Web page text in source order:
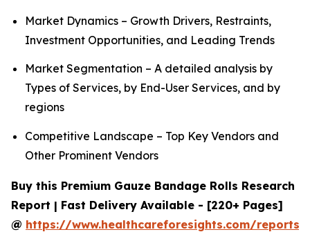
Market Dynamics – Growth Drivers, Restraints,
Investment Opportunities, and Leading Trends
Market Segmentation – A detailed analysis by
Types of Services, by End-User Services, and by
regions
Competitive Landscape – Top Key Vendors and
Other Prominent Vendors
Buy this Premium Gauze Bandage Rolls Research
Report | Fast Delivery Available - [220+ Pages]
@ https://www.healthcareforesights.com/reports/